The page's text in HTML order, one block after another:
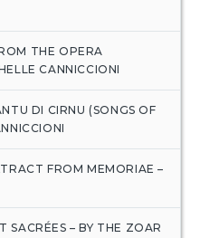
THE OPERA
CANNICCIONI
DI CIRNU (SONGS OF
FROM MEMORIAE –
SACRÉES – BY THE ZOAR